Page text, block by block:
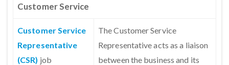
Customer Service
Customer Service
Representative
(CSR) job
The Customer Service
Representative acts as a liaison
between the business and its